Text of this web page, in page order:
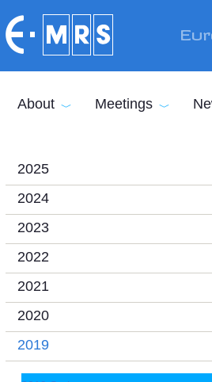
About Meetings
2025
2024
2023
2022
2021
2020
2019